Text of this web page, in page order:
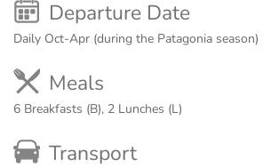
Departure Date
Daily Oct-Apr (during the Patagonia season)
Meals
6 Breakfasts (B), 2 Lunches (L)
Transport